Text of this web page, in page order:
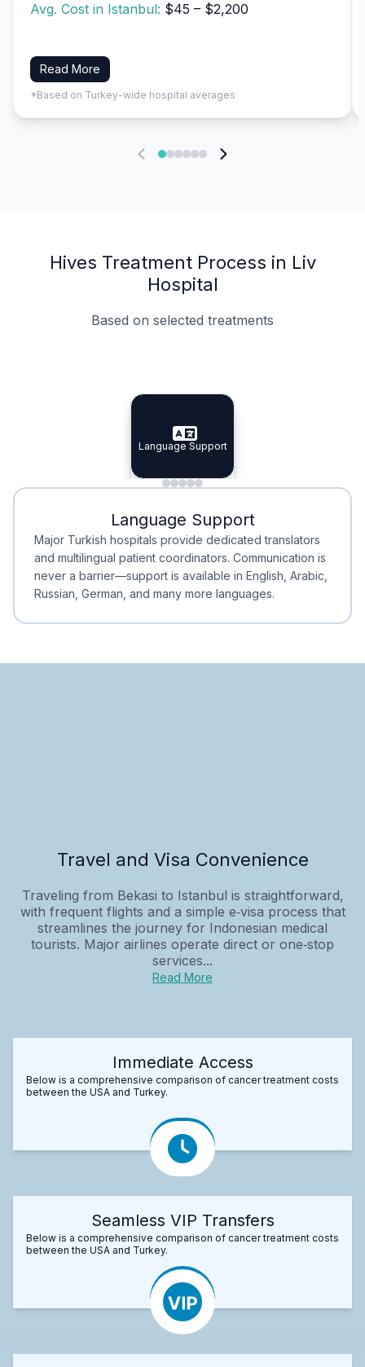
Avg. Cost in Istanbul: $45 – $2,200
Read More
*Based on Turkey-wide hospital averages
Hives Treatment Process in Liv
Hospital
Based on selected treatments
Specialist Doctors
Specialist Doctors
Integrated Planning
Integrated
Language Support
Language Support
Minimal Waiting
Minimal Waiting
Accreditation
Accreditation
Language Support
Major Turkish hospitals provide dedicated translators
and multilingual patient coordinators. Communication is
never a barrier—support is available in English, Arabic,
Russian, German, and many more languages.
Travel and Visa Convenience
Traveling from Bekasi to Istanbul is straightforward,
with frequent flights and a simple e‑visa process that
streamlines the journey for Indonesian medical
tourists. Major airlines operate direct or one‑stop
services...
Read More
Immediate Access
Below is a comprehensive comparison of cancer treatment costs
between the USA and Turkey.
Seamless VIP Transfers
Below is a comprehensive comparison of cancer treatment costs
between the USA and Turkey.